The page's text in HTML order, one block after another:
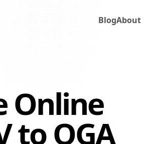
BlogAbout
Online
toOGA